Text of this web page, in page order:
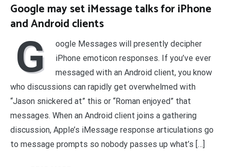
Google may set iMessage talks for iPhone
and Android clients
G
oogle Messages will presently decipher
iPhone emoticon responses. If you’ve ever
messaged with an Android client, you know
who discussions can rapidly get overwhelmed with
“Jason snickered at” this or “Roman enjoyed” that
messages. When an Android client joins a gathering
discussion, Apple’s iMessage response articulations go
to message prompts so nobody passes up what’s […]